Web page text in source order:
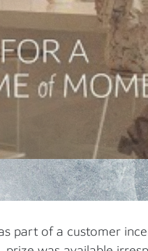
part of a customer